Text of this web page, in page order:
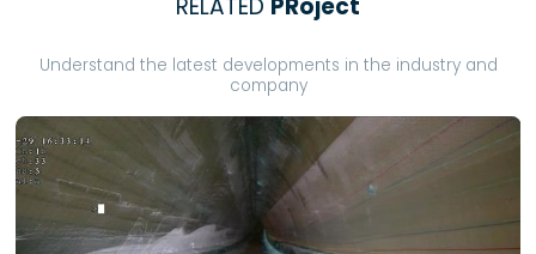
Understand the latest developments in the industry and
company